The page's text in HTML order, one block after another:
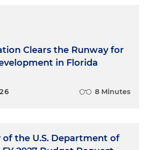
Clears the Runway for
in Florida
8 Minutes
of the U.S. Department of